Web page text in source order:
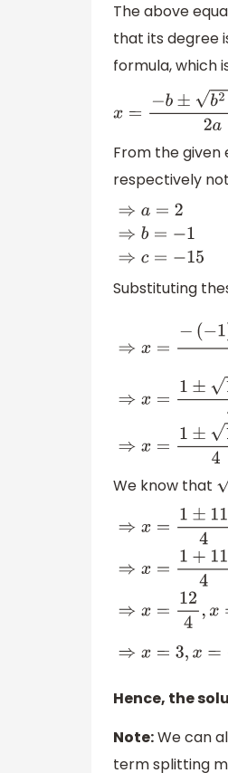
The above
that its degree
formula, which
x=−b ±b2−4ac2
From the given
respectively
⇒a=2 ⇒b=−1
Substituting
x − ±( −1 )2−
1
We know that
⇒ x=1
Hence, the
Note:We can
term splitting